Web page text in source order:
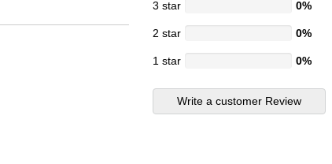
3 star 0%
2 star 0%
1 star 0%
Write a customer Review